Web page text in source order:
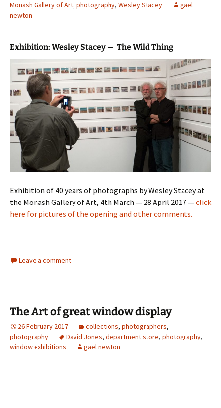
Monash Gallery of Art, photography, Wesley Stacey
gael
newton
Exhibition: Wesley Stacey — The Wild Thing
Exhibition of 40 years of photographs by Wesley Stacey at
the Monash Gallery of Art, 4th March — 28 April 2017 —click
here for pictures of the opening and other comments.
Leave a comment
The Art of great window display
26 February 2017 collections, photographers,
photography
David Jones, department store, photography,
window exhibitions
gael newton